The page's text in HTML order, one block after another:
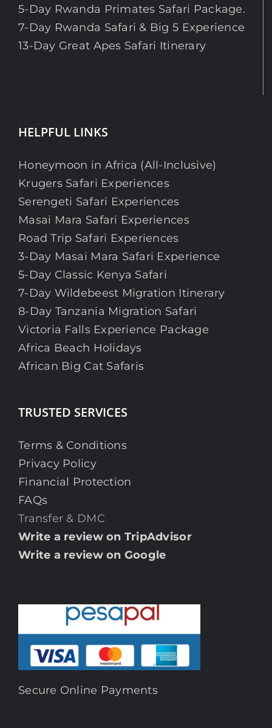
5-Day Rwanda Primates Safari Package.
7-Day Rwanda Safari & Big 5 Experience
13-Day Great Apes Safari Itinerary
HELPFUL LINKS
Honeymoon in Africa (All-Inclusive)
Krugers Safari Experiences
Serengeti Safari Experiences
Masai Mara Safari Experiences
Road Trip Safari Experiences
3-Day Masai Mara Safari Experience
5-Day Classic Kenya Safari
7-Day Wildebeest Migration Itinerary
8-Day Tanzania Migration Safari
Victoria Falls Experience Package
Africa Beach Holidays
African Big Cat Safaris
TRUSTED SERVICES
Terms & Conditions
Privacy Policy
Financial Protection
FAQs
Transfer & DMC
Write a review on TripAdvisor
Write a review on Google
Secure Online Payments